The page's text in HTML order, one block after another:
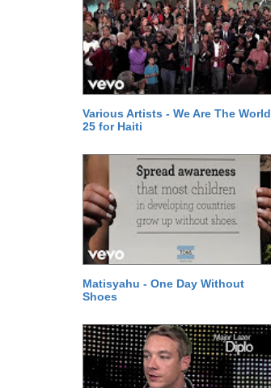
Various Artists - We Are The World
25 for Haiti
Matisyahu - One Day Without
Shoes